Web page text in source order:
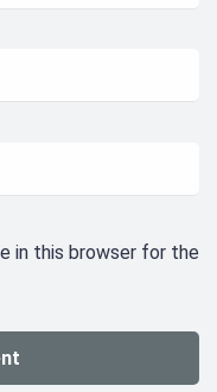
in this browser for the